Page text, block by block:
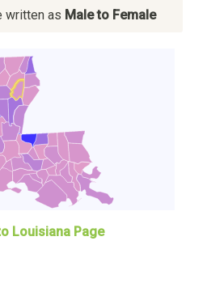
written as Male to Female
Louisiana Page